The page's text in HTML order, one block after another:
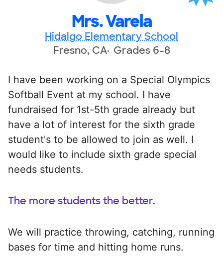
Mrs. Varela
Hidalgo Elementary School
Fresno, CA Grades 6-8
I have been working on a Special Olympics
Softball Event at my school. I have
fundraised for 1st-5th grade already but
have a lot of interest for the sixth grade
student's to be allowed to join as well. I
would like to include sixth grade special
needs students.
The more students the better.
We will practice throwing, catching, running
bases for time and hitting home runs.